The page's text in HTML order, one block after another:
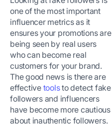
one of the most important
influencer metrics as it
ensures your promotions are
being seen by real users
who can become real
customers for your brand.
The good news is there are
effective toolsto detect fake
followers and influencers
have become more cautious
about inauthentic followers.